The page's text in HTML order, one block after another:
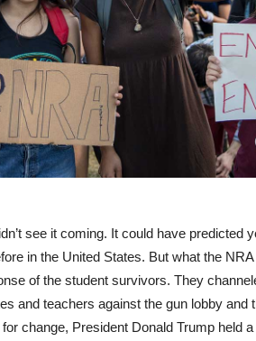
see it coming. It could have predicted
in the United States. But what the
of the student survivors. They
and teachers against the gun lobby and
change, President Donald Trump held